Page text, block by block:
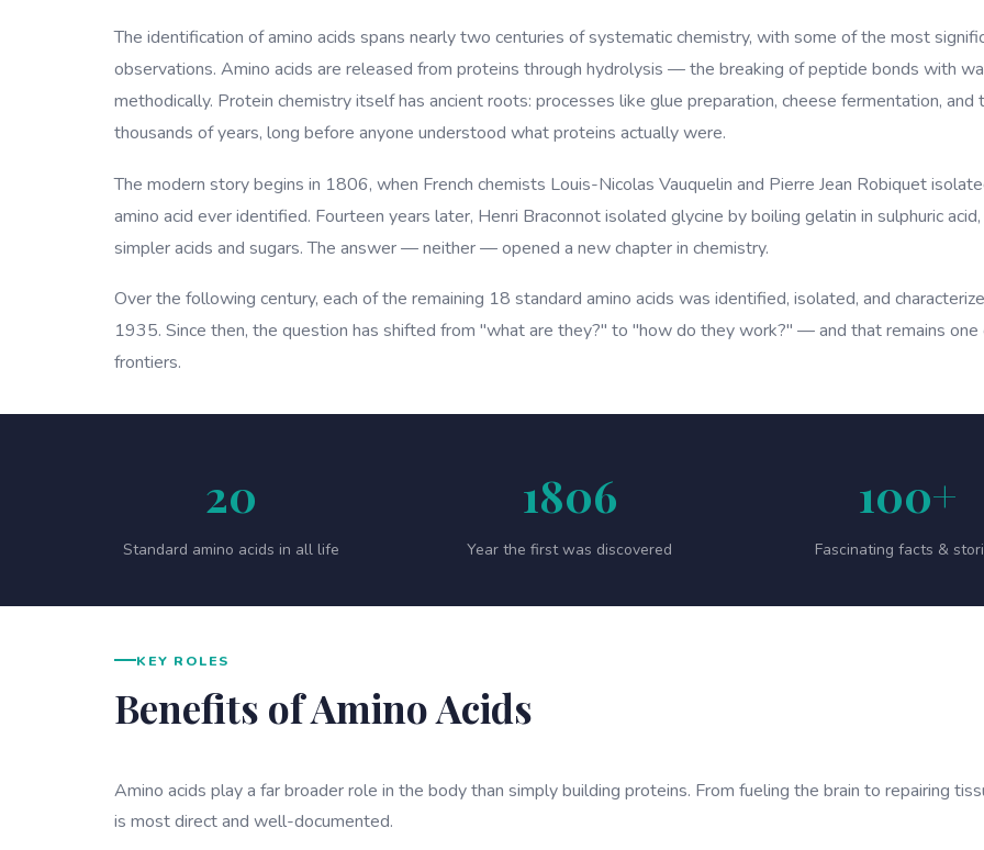
The identification of amino acids spans nearly two centuries of systematic chemistry, with some of the most
observations. Amino acids are released from proteins through hydrolysis — the breaking of peptide bonds with
methodically. Protein chemistry itself has ancient roots: processes like glue preparation, cheese fermentation,
thousands of years, long before anyone understood what proteins actually were.
The modern story begins in 1806, when French chemists Louis-Nicolas Vauquelin and Pierre Jean Robiquet
amino acid ever identified. Fourteen years later, Henri Braconnot isolated glycine by boiling gelatin in sulphuric
simpler acids and sugars. The answer — neither — opened a new chapter in chemistry.
Over the following century, each of the remaining 18 standard amino acids was identified, isolated, and
1935. Since then, the question has shifted from "what are they?" to "how do they work?" — and that remains
frontiers.
20
Standard amino acids in all life
1806
Year the first was discovered
100+
Fascinating facts &
KEY ROLES
Benefits of Amino Acids
Amino acids play a far broader role in the body than simply building proteins. From fueling the brain to repairing
is most direct and well-documented.